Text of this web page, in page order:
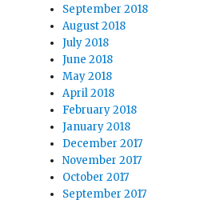
September 2018
August 2018
July 2018
June 2018
May 2018
April 2018
February 2018
January 2018
December 2017
November 2017
October 2017
September 2017